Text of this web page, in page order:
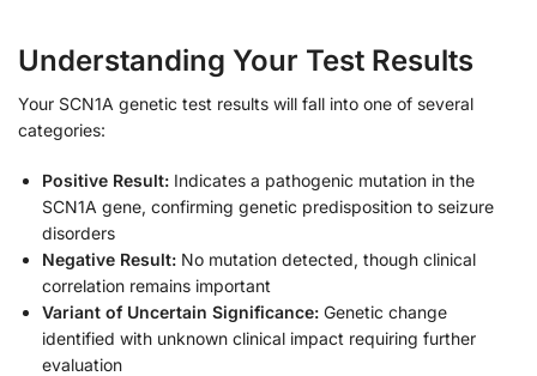
Understanding Your Test Results
Your SCN1A genetic test results will fall into one of several
categories:
Positive Result: Indicates a pathogenic mutation in the
SCN1A gene, confirming genetic predisposition to seizure
disorders
Negative Result: No mutation detected, though clinical
correlation remains important
Variant of Uncertain Significance: Genetic change
identified with unknown clinical impact requiring further
evaluation